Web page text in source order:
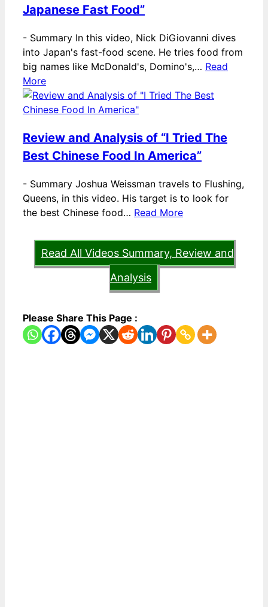
Japanese Fast Food”
- Summary In this video, Nick DiGiovanni dives
into Japan's fast-food scene. He tries food from
big names like McDonald's, Domino's,… Read
More
Review and Analysis of “I Tried The
Best Chinese Food In America”
- Summary Joshua Weissman travels to Flushing,
Queens, in this video. His target is to look for
the best Chinese food… Read More
Read All Videos Summary, Review and
Analysis
Please Share This Page :